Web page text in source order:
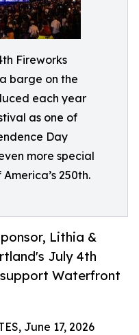
Fireworks
barge on the
each year
as one of
Day
more special
250th.
Lithia &
July 4th
Waterfront
June 17, 2026